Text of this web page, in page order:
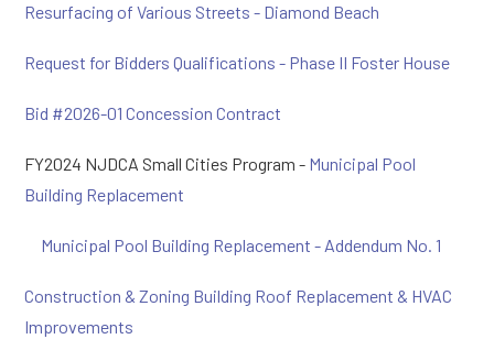
Resurfacing of Various Streets - Diamond Beach
Request for Bidders Qualifications - Phase II Foster House
Bid #2026-01 Concession Contract
FY2024 NJDCA Small Cities Program - Municipal Pool
Building Replacement
Municipal Pool Building Replacement - Addendum No. 1
Construction & Zoning Building Roof Replacement & HVAC
Improvements